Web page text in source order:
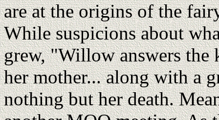
are at the origins of the
While suspicions about
grew, "Willow answers the
her mother... along with a
nothing but her death.